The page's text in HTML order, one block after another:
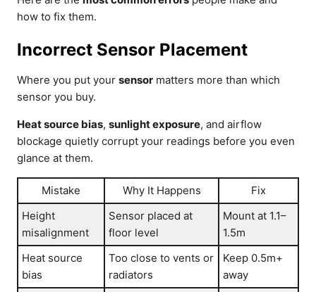
how to fix them.
Incorrect Sensor Placement
Where you put your sensor matters more than which
sensor you buy.
Heat source bias, sunlight exposure, and airflow
blockage quietly corrupt your readings before you even
glance at them.
Mistake Why It Happens
Fix
Height
misalignment
Sensor placed at
floor level
Mount at 1.1–
1.5m
Heat source
bias
Too close to vents or
radiators
Keep 0.5m+
away